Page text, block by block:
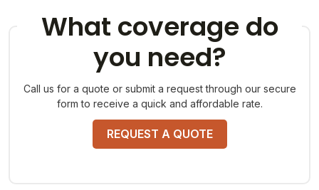
What coverage do
you need?
Call us for a quote or submit a request through our secure
form to receive a quick and affordable rate.
REQUEST A QUOTE